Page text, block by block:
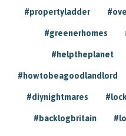
#propertyladder
#greenerhomes
#helptheplanet
#howtobeagoodlandlord
#diynightmares
#backlogbritain